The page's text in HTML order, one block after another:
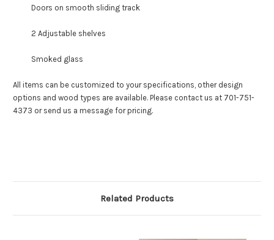
Doors on smooth sliding track
2 Adjustable shelves
Smoked glass
All items can be customized to your specifications, other design
options and wood types are available. Please contact us at 701-751-
4373 or send us a message for pricing.
Related Products